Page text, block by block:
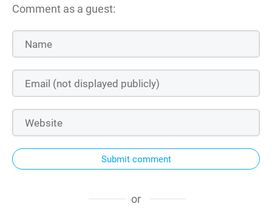
Comment as a guest:
Submit comment
or